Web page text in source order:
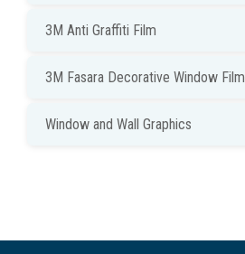
3M Anti Graffiti Film
3M Fasara Decorative Window Film
Window and Wall Graphics